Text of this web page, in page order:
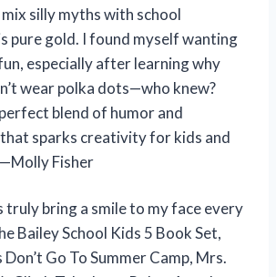
silly myths with school
pure gold. I found myself wanting
especially after learning why
wear polka dots—who knew?
blend of humor and
sparks creativity for kids and
Fisher
truly bring a smile to my face every
Bailey School Kids 5 Book Set,
Go To Summer Camp, Mrs.